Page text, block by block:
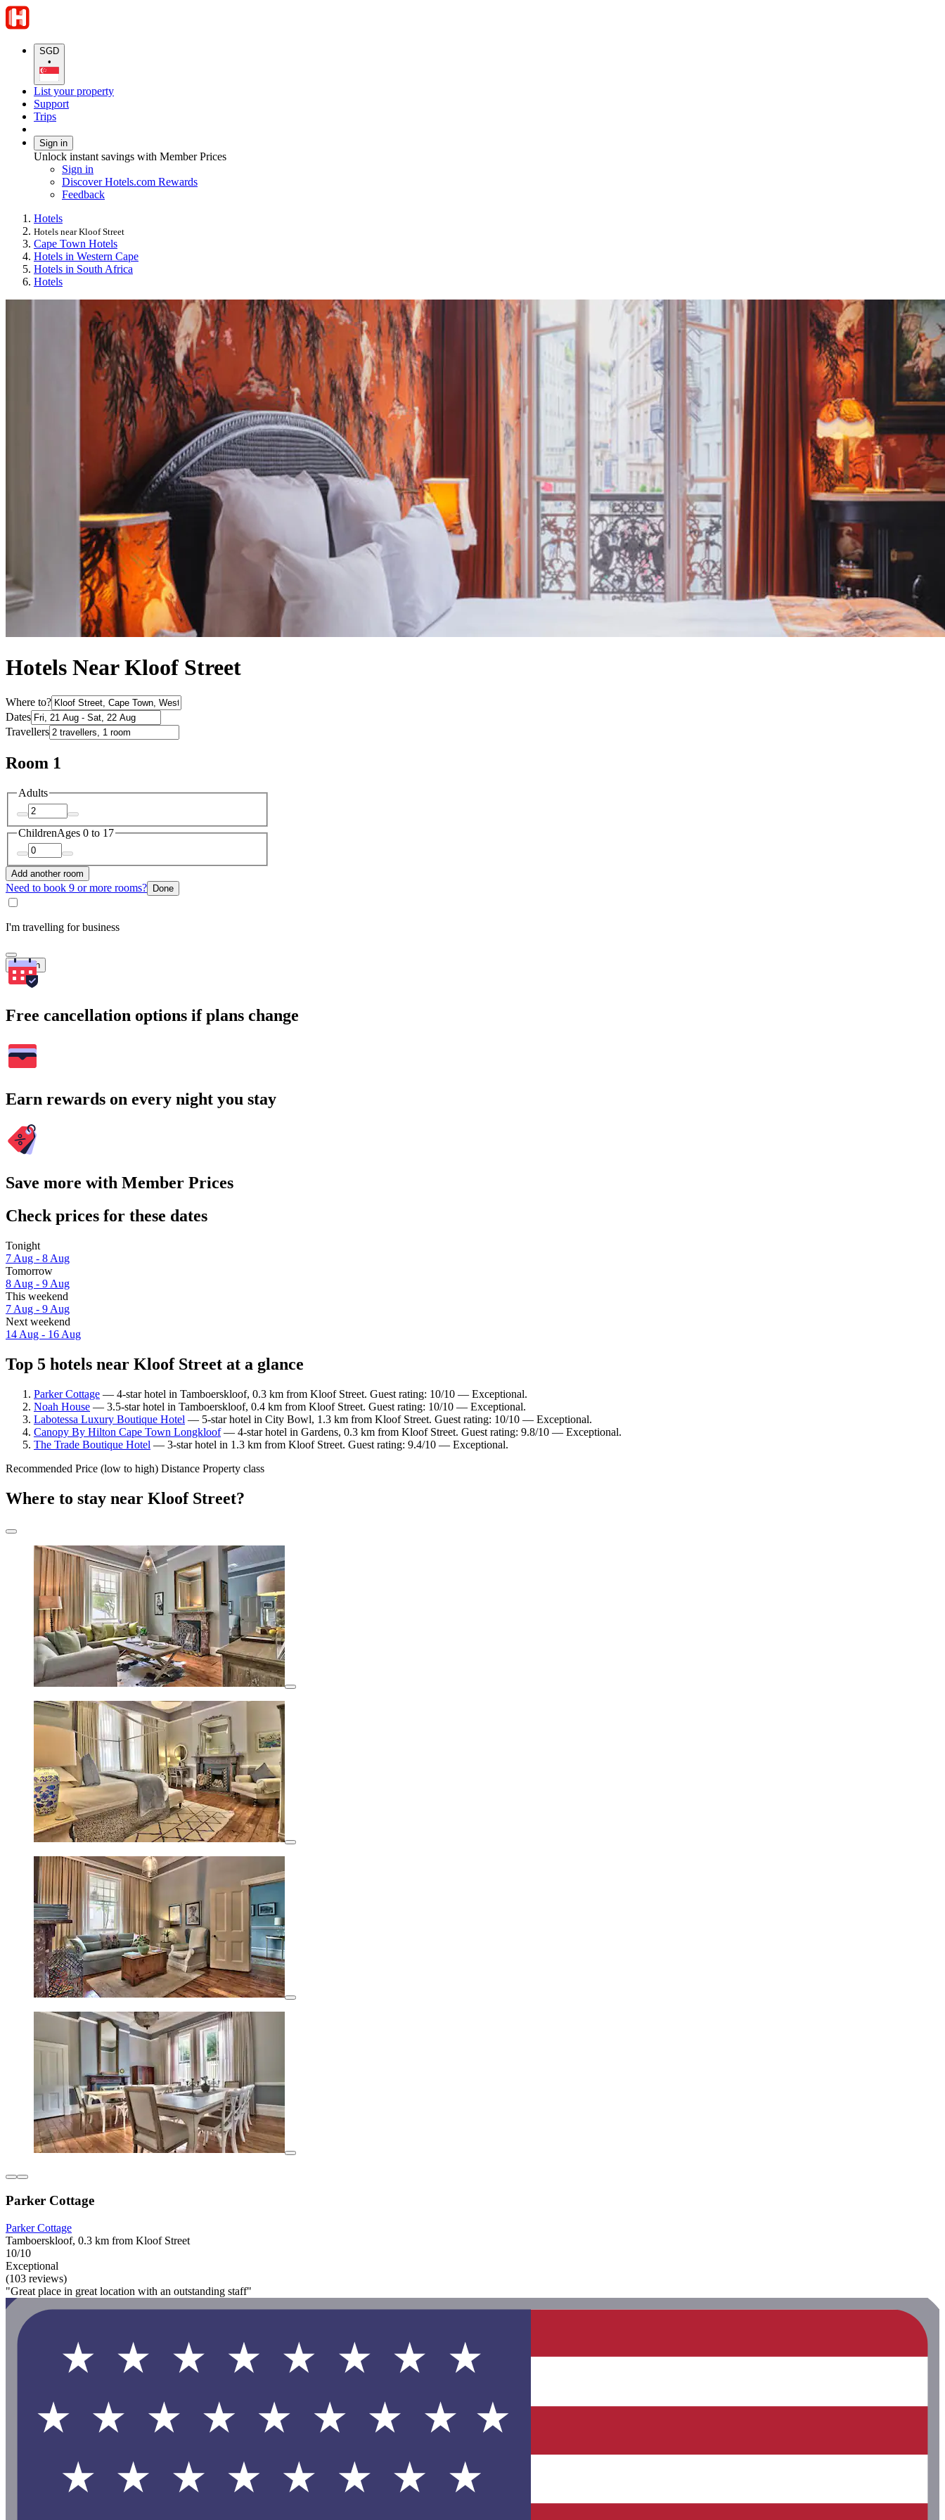
SGD
•
List your property
Support
Trips
Sign in
Unlock instant savings with Member Prices
Sign in
Discover Hotels.com Rewards
Feedback
Hotels
Hotels near Kloof Street
Cape Town Hotels
Hotels in Western Cape
Hotels in South Africa
Hotels
Hotels Near Kloof Street
Where to?
Dates
Travellers
Room 1
Adults
ChildrenAges 0 to 17
Add another room
Need to book 9 or more rooms? Done
I'm travelling for business
Search
Free cancellation options if plans change
Earn rewards on every night you stay
Save more with Member Prices
Check prices for these dates
Tonight
7 Aug - 8 Aug
Tomorrow
8 Aug - 9 Aug
This weekend
7 Aug - 9 Aug
Next weekend
14 Aug - 16 Aug
Top 5 hotels near Kloof Street at a glance
Parker Cottage — 4-star hotel in Tamboerskloof, 0.3 km from Kloof Street. Guest rating: 10/10 — Exceptional.
Noah House — 3.5-star hotel in Tamboerskloof, 0.4 km from Kloof Street. Guest rating: 10/10 — Exceptional.
Labotessa Luxury Boutique Hotel — 5-star hotel in City Bowl, 1.3 km from Kloof Street. Guest rating: 10/10 — Exceptional.
Canopy By Hilton Cape Town Longkloof— 4-star hotel in Gardens, 0.3 km from Kloof Street. Guest rating: 9.8/10 — Exceptional.
The Trade Boutique Hotel — 3-star hotel in 1.3 km from Kloof Street. Guest rating: 9.4/10 — Exceptional.
Recommended Price (low to high) Distance Property class
Where to stay near Kloof Street?
Parker Cottage
Parker Cottage
Tamboerskloof, 0.3 km from Kloof Street
10/10
Exceptional
(103 reviews)
"Great place in great location with an outstanding staff"